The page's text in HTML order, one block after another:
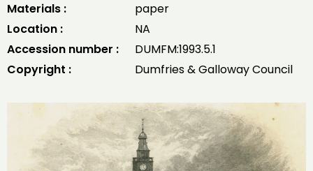
Materials :
paper
Location :
NA
Accession number :
DUMFM:1993.5.1
Copyright :
Dumfries & Galloway Council